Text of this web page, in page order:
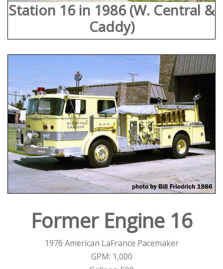
Station 16 in 1986 (W. Central &
Caddy)
Former Engine 16
1976 American LaFrance Pacemaker
GPM: 1,000